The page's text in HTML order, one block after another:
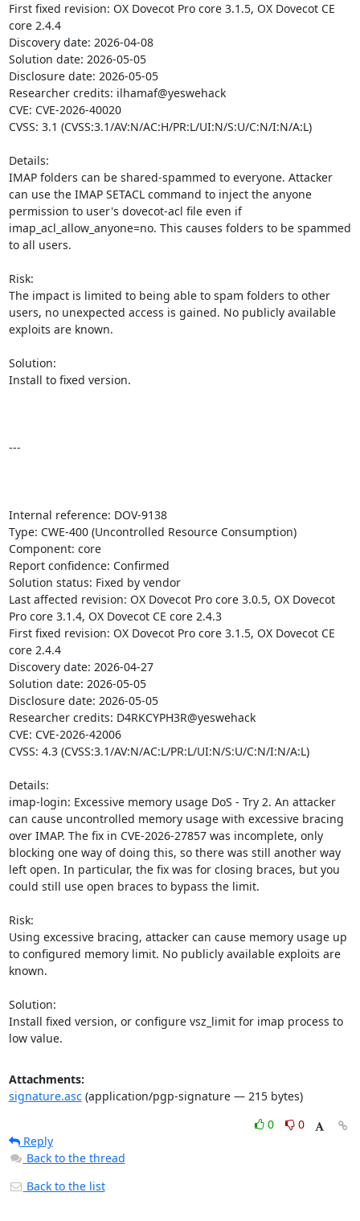
First fixed revision: OX Dovecot Pro core 3.1.5, OX Dovecot CE
core 2.4.4
Discovery date: 2026-04-08
Solution date: 2026-05-05
Disclosure date: 2026-05-05
Researcher credits: ilhamaf@yeswehack
CVE: CVE-2026-40020
CVSS: 3.1 (CVSS:3.1/AV:N/AC:H/PR:L/UI:N/S:U/C:N/I:N/A:L)
Details:
IMAP folders can be shared-spammed to everyone. Attacker
can use the IMAP SETACL command to inject the anyone
permission to user's dovecot-acl file even if
imap_acl_allow_anyone=no. This causes folders to be spammed
to all users.
Risk:
The impact is limited to being able to spam folders to other
users, no unexpected access is gained. No publicly available
exploits are known.
Solution:
Install to fixed version.
---
Internal reference: DOV-9138
Type: CWE-400 (Uncontrolled Resource Consumption)
Component: core
Report confidence: Confirmed
Solution status: Fixed by vendor
Last affected revision: OX Dovecot Pro core 3.0.5, OX Dovecot
Pro core 3.1.4, OX Dovecot CE core 2.4.3
First fixed revision: OX Dovecot Pro core 3.1.5, OX Dovecot CE
core 2.4.4
Discovery date: 2026-04-27
Solution date: 2026-05-05
Disclosure date: 2026-05-05
Researcher credits: D4RKCYPH3R@yeswehack
CVE: CVE-2026-42006
CVSS: 4.3 (CVSS:3.1/AV:N/AC:L/PR:L/UI:N/S:U/C:N/I:N/A:L)
Details:
imap-login: Excessive memory usage DoS - Try 2. An attacker
can cause uncontrolled memory usage with excessive bracing
over IMAP. The fix in CVE-2026-27857 was incomplete, only
blocking one way of doing this, so there was still another way
left open. In particular, the fix was for closing braces, but you
could still use open braces to bypass the limit.
Risk:
Using excessive bracing, attacker can cause memory usage up
to configured memory limit. No publicly available exploits are
known.
Solution:
Install fixed version, or configure vsz_limit for imap process to
low value.
Attachments:
signature.asc(application/pgp-signature — 215 bytes)
0
0
Reply
Back to the thread
Back to the list